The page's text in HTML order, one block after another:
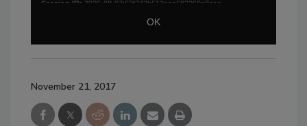
November 21, 2017